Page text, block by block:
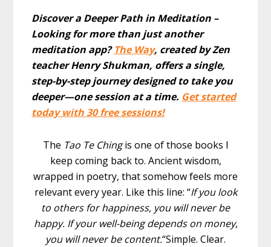
Discover a Deeper Path in Meditation –
Looking for more than just another
meditation app?The Way, created by Zen
teacher Henry Shukman, offers a single,
step-by-step journey designed to take you
deeper—one session at a time. Get started
today with 30 free sessions!
The Tao Te Chingis one of those books I
keep coming back to. Ancient wisdom,
wrapped in poetry, that somehow feels more
relevant every year. Like this line: “If you look
to others for happiness, you will never be
happy. If your well-being depends on money,
you will never be content.“Simple. Clear.